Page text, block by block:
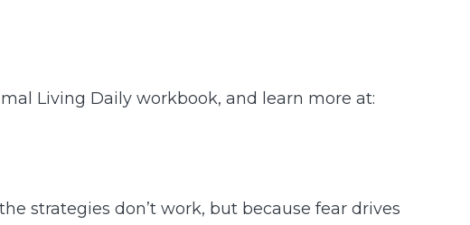
Living Daily workbook, and learn more at:
strategies don’t work, but because fear drives